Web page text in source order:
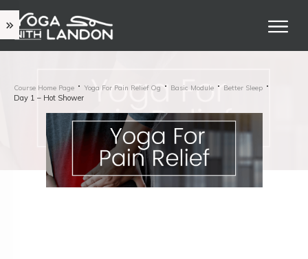
Course Home Page Yoga For Pain Relief Og Basic Module Better Sleep
Day 1 – Hot Shower